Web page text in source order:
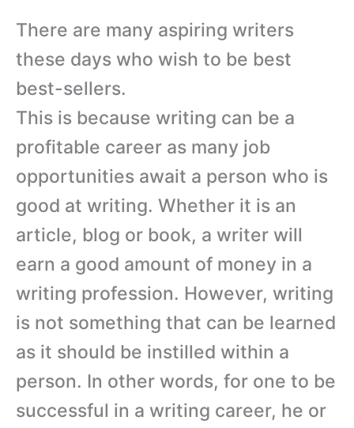
There are many aspiring writers
these days who wish to be best
best-sellers.
This is because writing can be a
profitable career as many job
opportunities await a person who is
good at writing. Whether it is an
article, blog or book, a writer will
earn a good amount of money in a
writing profession. However, writing
is not something that can be learned
as it should be instilled within a
person. In other words, for one to be
successful in a writing career, he or